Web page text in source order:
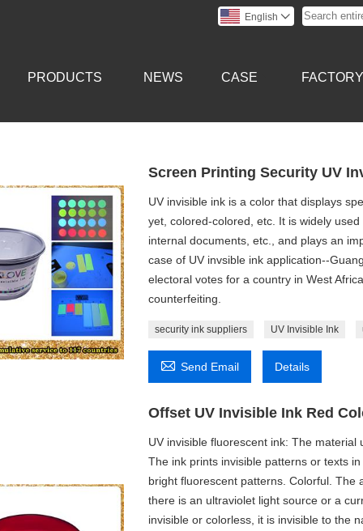
English 
PRODUCTS NEWS CASE
Screen Printing Security UV
UV invisible ink is a color that displays
yet, colored-colored, etc. It is widely
internal documents, etc., and plays an
case of UV invsible ink application--
electoral votes for a country in West
counterfeiting.
security ink suppliers UV Invisible Ink
 Send Email Details
Offset UV Invisible Ink Red
UV invisible fluorescent ink: The
The ink prints invisible patterns or texts
bright fluorescent patterns. Colorful. The
there is an ultraviolet light source or a
invisible or colorless, it is invisible to the